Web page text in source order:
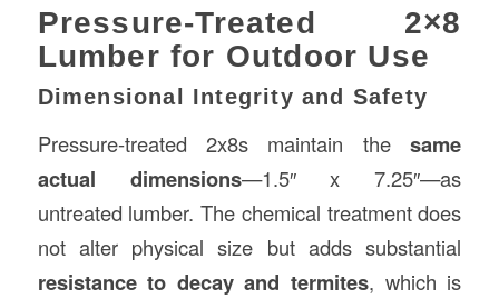
Pressure-Treated 2×8
Lumber for Outdoor Use
Dimensional Integrity and Safety
Pressure-treated 2x8s maintain thesame
actual dimensions—1.5″ x 7.25″—as
untreated lumber. The chemical treatment does
not alter physical size but adds substantial
resistance to decay and termites, which is